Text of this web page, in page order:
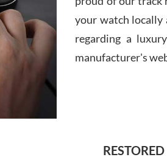
your watch locally
regarding a
manufacturer's